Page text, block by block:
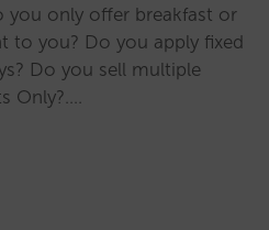
you only offer breakfast or
to you? Do you apply fixed
Do you sell multiple
Only?….